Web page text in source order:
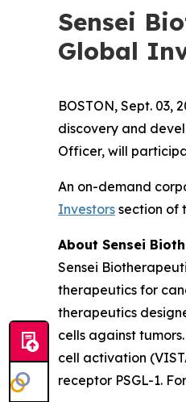
Sensei
Global
BOSTON, Sept. 03,
discovery and
Officer, will
An on-demand
Investors section of
About Sensei
Sensei
therapeutics for
therapeutics
cells against
cell activation
receptor PSGL-1.